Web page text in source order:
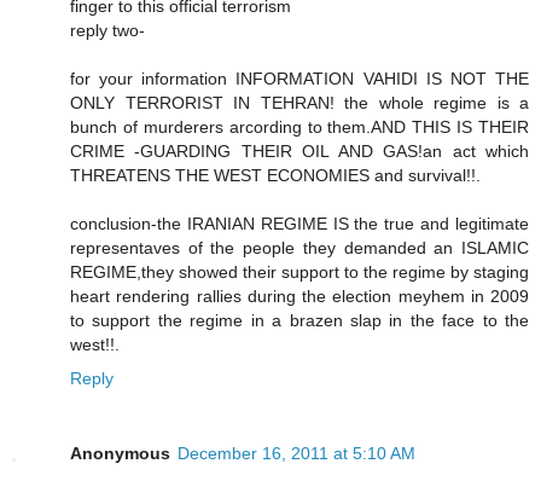
finger to this official terrorism
reply two-
for your information INFORMATION VAHIDI IS NOT THE
ONLY TERRORIST IN TEHRAN! the whole regime is a
bunch of murderers arcording to them.AND THIS IS THEIR
CRIME -GUARDING THEIR OIL AND GAS!an act which
THREATENS THE WEST ECONOMIES and survival!!.
conclusion-the IRANIAN REGIME IS the true and legitimate
representaves of the people they demanded an ISLAMIC
REGIME,they showed their support to the regime by staging
heart rendering rallies during the election meyhem in 2009
to support the regime in a brazen slap in the face to the
west!!.
Reply
Anonymous December 16, 2011 at 5:10 AM